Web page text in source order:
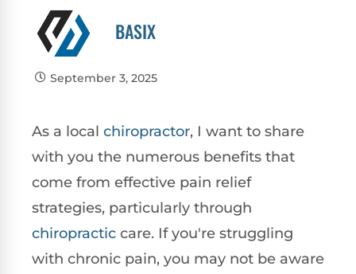
BASIX
September 3, 2025
As a local chiropractor, I want to share
with you the numerous benefits that
come from effective pain relief
strategies, particularly through
chiropractic care. If you're struggling
with chronic pain, you may not be aware